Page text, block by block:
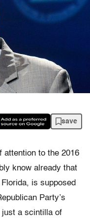
save
attention to the 2016
know already that
is supposed
Party’s
just a scintilla of